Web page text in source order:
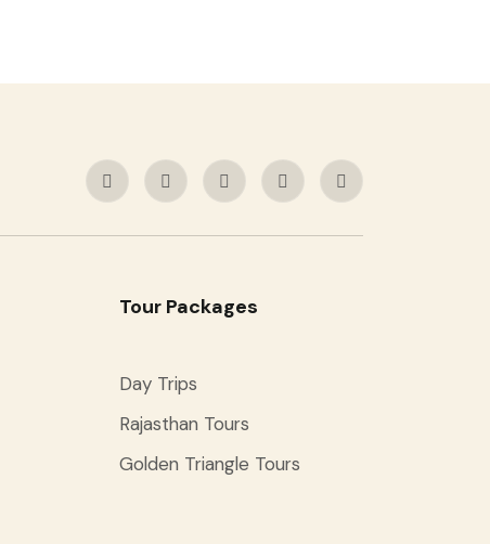
Tour Packages
Day Trips
Rajasthan Tours
Golden Triangle Tours